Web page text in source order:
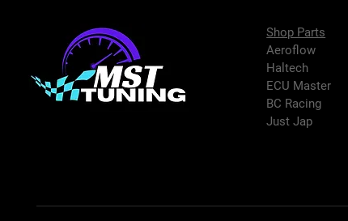
Shop Parts
Aeroflow
Haltech
ECU Master
BC Racing
Just Jap